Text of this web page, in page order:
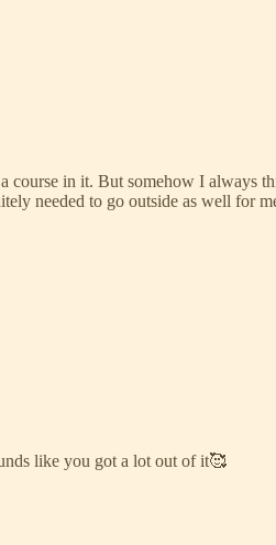
course in it. But somehow I always
needed to go outside as well for
like you got a lot out of it🥰